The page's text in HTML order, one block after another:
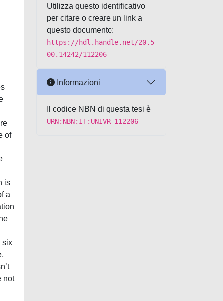
of
is
a
six
not
Utilizza questo identificativo
per citare o creare un link a
questo documento:
https://hdl.handle.net/20.5
00.14242/112206
Informazioni
Il codice NBN di questa tesi è
URN:NBN:IT:UNIVR-112206